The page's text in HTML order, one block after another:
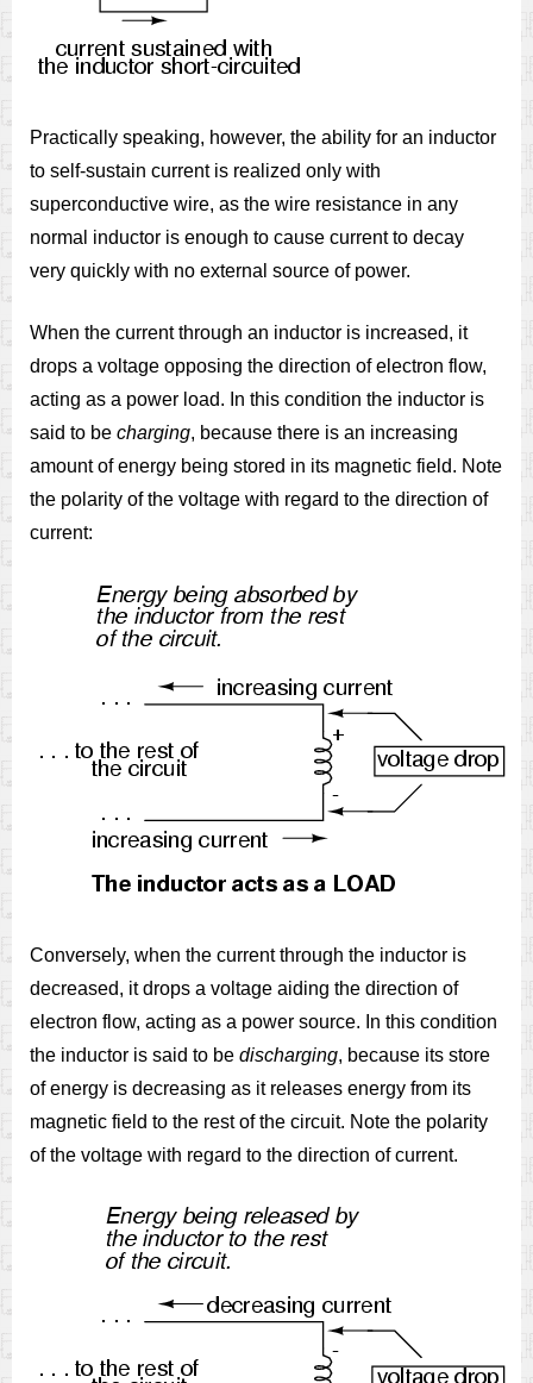
Practically speaking, however, the ability for an inductor
to self-sustain current is realized only with
superconductive wire, as the wire resistance in any
normal inductor is enough to cause current to decay
very quickly with no external source of power.
When the current through an inductor is increased, it
drops a voltage opposing the direction of electron flow,
acting as a power load. In this condition the inductor is
said to be charging, because there is an increasing
amount of energy being stored in its magnetic field. Note
the polarity of the voltage with regard to the direction of
current:
Conversely, when the current through the inductor is
decreased, it drops a voltage aiding the direction of
electron flow, acting as a power source. In this condition
the inductor is said to be discharging, because its store
of energy is decreasing as it releases energy from its
magnetic field to the rest of the circuit. Note the polarity
of the voltage with regard to the direction of current.